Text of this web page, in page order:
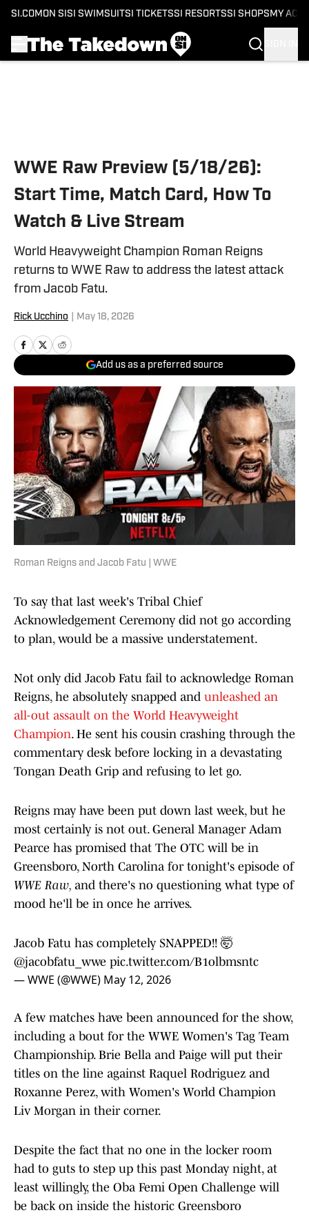
SI.COM ON SI SI SWIMSUITSI TICKETSSI RESORTSSI SHOPS MY
WWE Raw Preview (5/18/26):
Start Time, Match Card, How To
Watch & Live Stream
World Heavyweight Champion Roman Reigns
returns to WWE Raw to address the latest attack
from Jacob Fatu.
Rick Ucchino May 18, 2026
Add us as a preferred source
Roman Reigns and Jacob Fatu | WWE
To say that last week's Tribal Chief
Acknowledgement Ceremony did not go according
to plan, would be a massive understatement.
Not only did Jacob Fatu fail to acknowledge Roman
Reigns, he absolutely snapped and unleashed an
all-out assault on the World Heavyweight
Champion. He sent his cousin crashing through the
commentary desk before locking in a devastating
Tongan Death Grip and refusing to let go.
Reigns may have been put down last week, but he
most certainly is not out. General Manager Adam
Pearce has promised that The OTC will be in
Greensboro, North Carolina for tonight's episode of
WWE Raw, and there's no questioning what type of
mood he'll be in once he arrives.
Jacob Fatu has completely SNAPPED!! 🤯
@jacobfatu_wwe pic.twitter.com/B1olbmsntc
— WWE (@WWE) May 12, 2026
A few matches have been announced for the show,
including a bout for the WWE Women's Tag Team
Championship. Brie Bella and Paige will put their
titles on the line against Raquel Rodriguez and
Roxanne Perez, with Women's World Champion
Liv Morgan in their corner.
Despite the fact that no one in the locker room
had to guts to step up this past Monday night, at
least willingly, the Oba Femi Open Challenge will
be back on inside the historic Greensboro